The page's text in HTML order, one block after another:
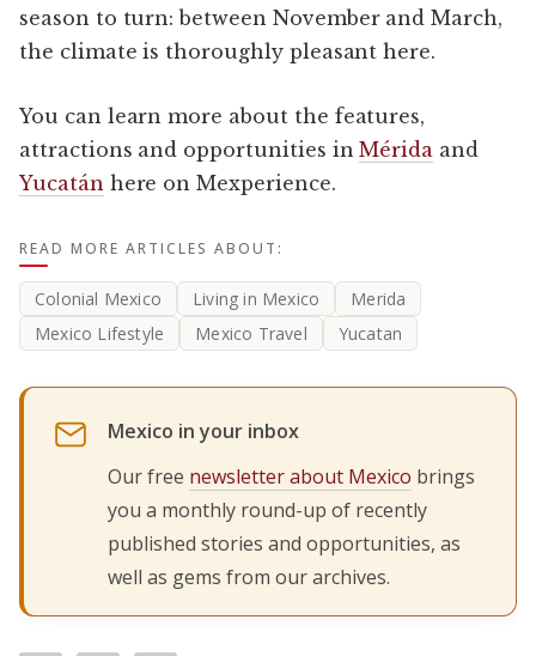
season to turn: between November and March,
the climate is thoroughly pleasant here.
You can learn more about the features,
attractions and opportunities inMérida and
Yucatán here on Mexperience.
READ MORE ARTICLES ABOUT:
Colonial Mexico Living in Mexico
Merida
Mexico Lifestyle
Mexico Travel Yucatan
Mexico in your inbox
Our free newsletter about Mexico brings
you a monthly round-up of recently
published stories and opportunities, as
well as gems from our archives.